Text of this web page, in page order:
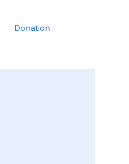
Donation